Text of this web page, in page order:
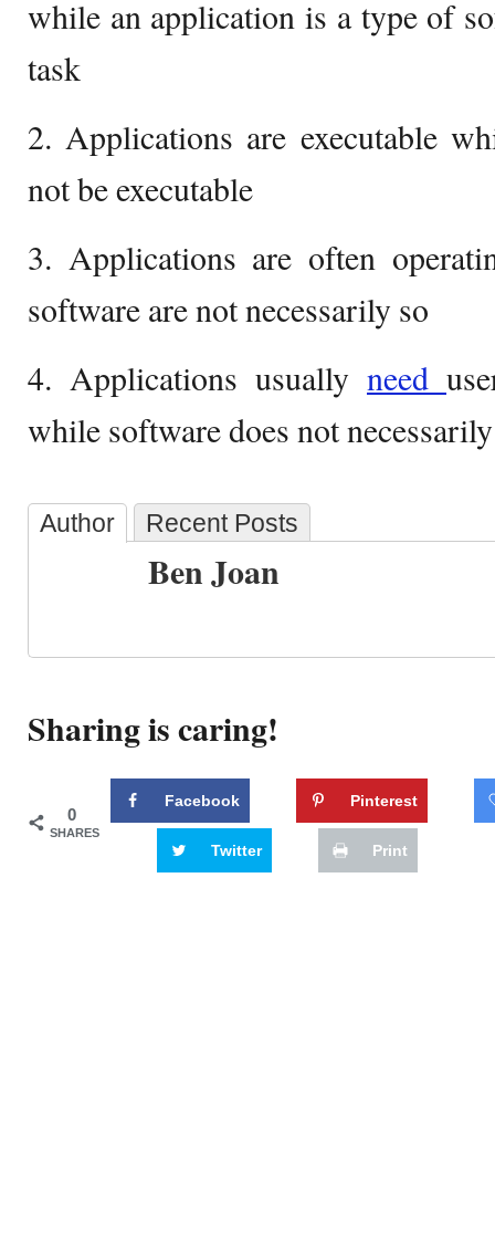
while an application is a type of
task
2. Applications are executable
not be executable
3. Applications are often
software are not necessarily so
4. Applications usually need
while software does not
Author Recent Posts
Ben Joan
Sharing is caring!
0
SHARES
Facebook Pinterest
Twitter Print